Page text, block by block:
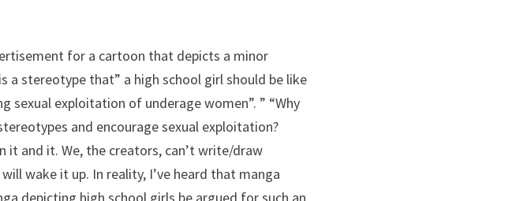
for a cartoon that depicts a minor
a stereotype that” a high school girl should be like
sexual exploitation of underage women”. ” “Why
and encourage sexual exploitation?
and it. We, the creators, can’t write/draw
wake it up. In reality, I’ve heard that manga
depicting high school girls be argued for such an